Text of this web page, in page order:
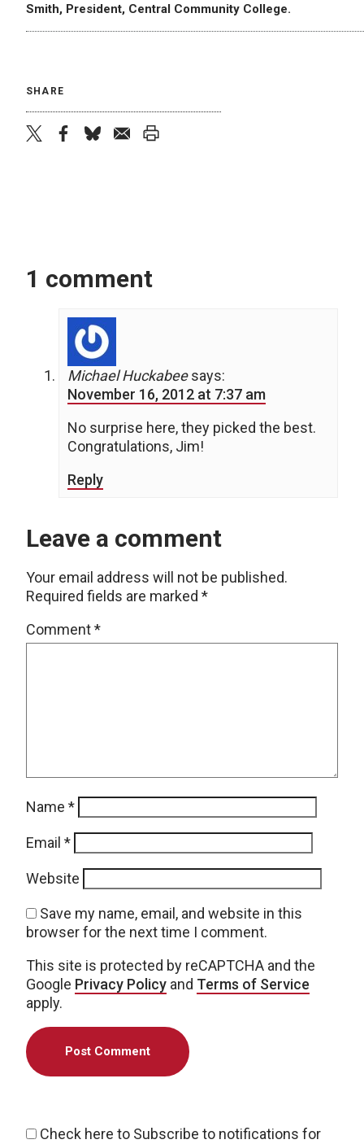
Smith, President, Central Community College.
SHARE
1 comment
Michael Huckabee says:
November 16, 2012 at 7:37 am
No surprise here, they picked the best.
Congratulations, Jim!
Reply
Leave a comment
Your email address will not be published.
Required fields are marked *
Comment*
Name *
Email *
Website
Save my name, email, and website in this
browser for the next time I comment.
This site is protected by reCAPTCHA and the
Google Privacy Policy and Terms of Service
apply.
Check here to Subscribe to notifications for